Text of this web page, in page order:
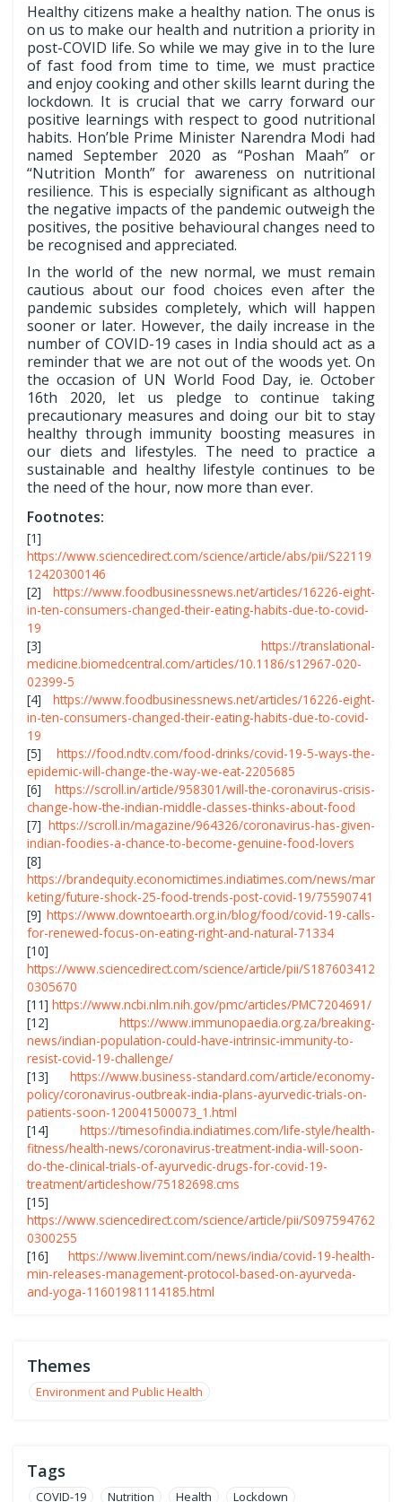
Healthy citizens make a healthy nation. The onus is
on us to make our health and nutrition a priority in
post-COVID life. So while we may give in to the lure
of fast food from time to time, we must practice
and enjoy cooking and other skills learnt during the
lockdown. It is crucial that we carry forward our
positive learnings with respect to good nutritional
habits. Hon’ble Prime Minister Narendra Modi had
named September 2020 as “Poshan Maah” or
“Nutrition Month” for awareness on nutritional
resilience. This is especially significant as although
the negative impacts of the pandemic outweigh the
positives, the positive behavioural changes need to
be recognised and appreciated.
In the world of the new normal, we must remain
cautious about our food choices even after the
pandemic subsides completely, which will happen
sooner or later. However, the daily increase in the
number of COVID-19 cases in India should act as a
reminder that we are not out of the woods yet. On
the occasion of UN World Food Day, ie. October
16th 2020, let us pledge to continue taking
precautionary measures and doing our bit to stay
healthy through immunity boosting measures in
our diets and lifestyles. The need to practice a
sustainable and healthy lifestyle continues to be
the need of the hour, now more than ever.
Footnotes:
[1]
https://www.sciencedirect.com/science/article/abs/pii/S22119
12420300146
[2] https://www.foodbusinessnews.net/articles/16226-eight-
in-ten-consumers-changed-their-eating-habits-due-to-covid-
19
[3] https://translational-
medicine.biomedcentral.com/articles/10.1186/s12967-020-
02399-5
[4] https://www.foodbusinessnews.net/articles/16226-eight-
in-ten-consumers-changed-their-eating-habits-due-to-covid-
19
[5] https://food.ndtv.com/food-drinks/covid-19-5-ways-the-
epidemic-will-change-the-way-we-eat-2205685
[6] https://scroll.in/article/958301/will-the-coronavirus-crisis-
change-how-the-indian-middle-classes-thinks-about-food
[7] https://scroll.in/magazine/964326/coronavirus-has-given-
indian-foodies-a-chance-to-become-genuine-food-lovers
[8]
https://brandequity.economictimes.indiatimes.com/news/mar
keting/future-shock-25-food-trends-post-covid-19/75590741
[9] https://www.downtoearth.org.in/blog/food/covid-19-calls-
for-renewed-focus-on-eating-right-and-natural-71334
[10]
https://www.sciencedirect.com/science/article/pii/S187603412
0305670
[11] https://www.ncbi.nlm.nih.gov/pmc/articles/PMC7204691/
[12] https://www.immunopaedia.org.za/breaking-
news/indian-population-could-have-intrinsic-immunity-to-
resist-covid-19-challenge/
[13] https://www.business-standard.com/article/economy-
policy/coronavirus-outbreak-india-plans-ayurvedic-trials-on-
patients-soon-120041500073_1.html
[14] https://timesofindia.indiatimes.com/life-style/health-
fitness/health-news/coronavirus-treatment-india-will-soon-
do-the-clinical-trials-of-ayurvedic-drugs-for-covid-19-
treatment/articleshow/75182698.cms
[15]
https://www.sciencedirect.com/science/article/pii/S097594762
0300255
[16] https://www.livemint.com/news/india/covid-19-health-
min-releases-management-protocol-based-on-ayurveda-
and-yoga-11601981114185.html
Themes
Environment and Public Health
Tags
COVID-19 Nutrition Health Lockdown